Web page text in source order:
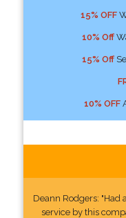
15% OFF
10% Off
15% Off
10% OFF
Deann Rodgers: "Had
service by this